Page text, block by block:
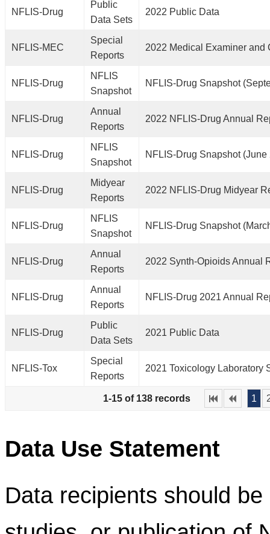
NFLIS-Drug
Public
Data Sets
2022 Public Data
NFLIS-MEC
Special
Reports
2022 Medical Examiner and
NFLIS-Drug
NFLIS
Snapshot
NFLIS-Drug Snapshot
NFLIS-Drug
Annual
Reports
2022 NFLIS-Drug Annual
NFLIS-Drug
NFLIS
Snapshot
NFLIS-Drug Snapshot (June
NFLIS-Drug
Midyear
Reports
2022 NFLIS-Drug Midyear
NFLIS-Drug
NFLIS
Snapshot
NFLIS-Drug Snapshot
NFLIS-Drug
Annual
Reports
2022 Synth-Opioids Annual
NFLIS-Drug
Annual
Reports
NFLIS-Drug 2021 Annual
NFLIS-Drug
Public
Data Sets
2021 Public Data
NFLIS-Tox
Special
Reports
2021 Toxicology Laboratory
1-15 of 138 records 1
Data Use Statement
Data recipients should